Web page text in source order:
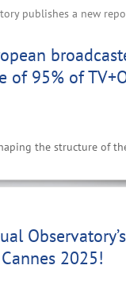
publishes a new
of 95% of
the structure of
2025!